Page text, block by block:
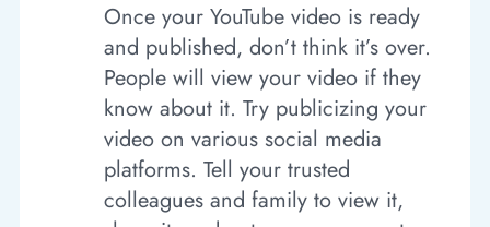
Once your YouTube video is ready
and published, don’t think it’s over.
People will view your video if they
know about it. Try publicizing your
video on various social media
platforms. Tell your trusted
colleagues and family to view it,